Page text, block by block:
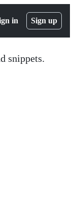
in Sign up
snippets.